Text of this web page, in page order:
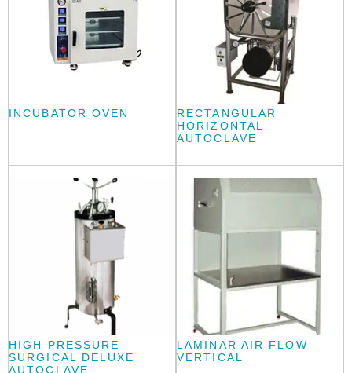
INCUBATOR OVEN
RECTANGULAR
HORIZONTAL
AUTOCLAVE
HIGH PRESSURE
SURGICAL DELUXE
AUTOCLAVE
LAMINAR AIR FLOW
VERTICAL